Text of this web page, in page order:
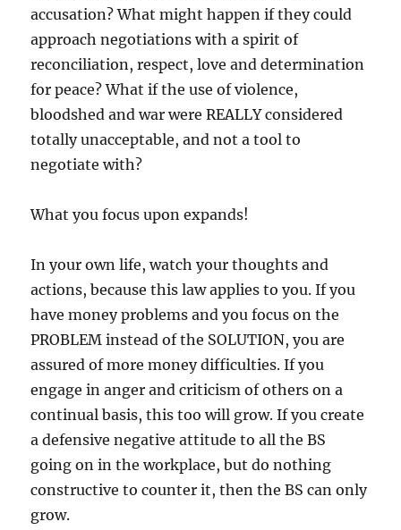
accusation? What might happen if they could
approach negotiations with a spirit of
reconciliation, respect, love and determination
for peace? What if the use of violence,
bloodshed and war were REALLY considered
totally unacceptable, and not a tool to
negotiate with?
What you focus upon expands!
In your own life, watch your thoughts and
actions, because this law applies to you. If you
have money problems and you focus on the
PROBLEM instead of the SOLUTION, you are
assured of more money difficulties. If you
engage in anger and criticism of others on a
continual basis, this too will grow. If you create
a defensive negative attitude to all the BS
going on in the workplace, but do nothing
constructive to counter it, then the BS can only
grow.